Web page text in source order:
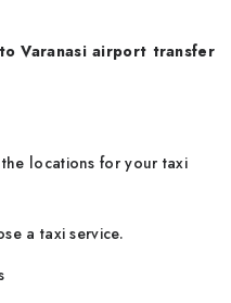
Varanasi airport transfer
locations for your taxi
a taxi service.